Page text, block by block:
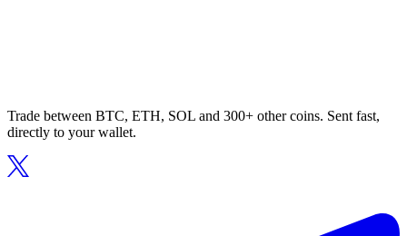
Trade between BTC, ETH, SOL and 300+ other coins. Sent fast,
directly to your wallet.